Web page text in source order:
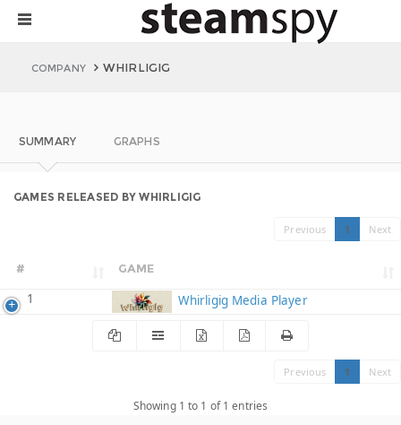
COMPANY WHIRLIGIG
SUMMARY GRAPHS
GAMES RELEASED BY WHIRLIGIG
Previous 1 Next
# GAME
1 Whirligig Media Player
Previous 1 Next
Showing 1 to 1 of 1 entries